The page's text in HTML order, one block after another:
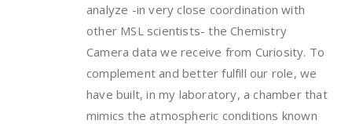
analyze -in very close coordination with
other MSL scientists- the Chemistry
Camera data we receive from Curiosity. To
complement and better fulfill our role, we
have built, in my laboratory, a chamber that
mimics the atmospheric conditions known